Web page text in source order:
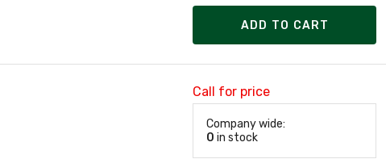
ADD TO CART
Call for price
Company wide:
0 in stock